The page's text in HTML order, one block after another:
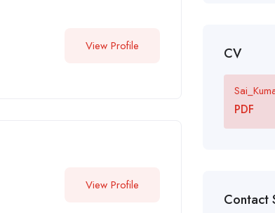
View Profile
View Profile
CV
PDF
Contact